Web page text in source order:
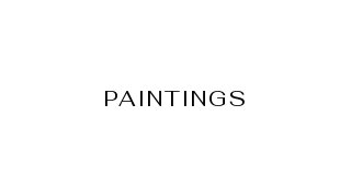
PAINTINGS